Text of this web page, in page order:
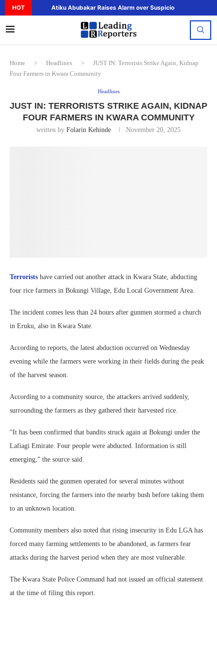
HOT Atiku Abubakar Raises Alarm over Suspicious Deposit
Home > Headlines >
JUST IN: Terrorists Strike Again, Kidnap
Four Farmers in Kwara Community
Headlines
JUST IN: TERRORISTS STRIKE AGAIN, KIDNAP
FOUR FARMERS IN KWARA COMMUNITY
written by Folarin Kehinde November 20, 2025
Terrorists have carried out another attack in Kwara State, abducting
four rice farmers in Bokungi Village, Edu Local Government Area.
The incident comes less than 24 hours after gunmen stormed a church
in Eruku, also in Kwara State.
According to reports, the latest abduction occurred on Wednesday
evening while the farmers were working in their fields during the peak
of the harvest season.
According to a community source, the attackers arrived suddenly,
surrounding the farmers as they gathered their harvested rice.
“It has been confirmed that bandits struck again at Bokungi under the
Lafiagi Emirate. Four people were abducted. Information is still
emerging,” the source said.
Residents said the gunmen operated for several minutes without
resistance, forcing the farmers into the nearby bush before taking them
to an unknown location.
Community members also noted that rising insecurity in Edu LGA has
forced many farming settlements to be abandoned, as farmers fear
attacks during the harvest period when they are most vulnerable.
The Kwara State Police Command had not issued an official statement
at the time of filing this report.